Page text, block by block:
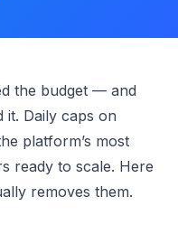
→
the budget — and
it. Daily caps on
platform’s most
ready to scale. Here
removes them.